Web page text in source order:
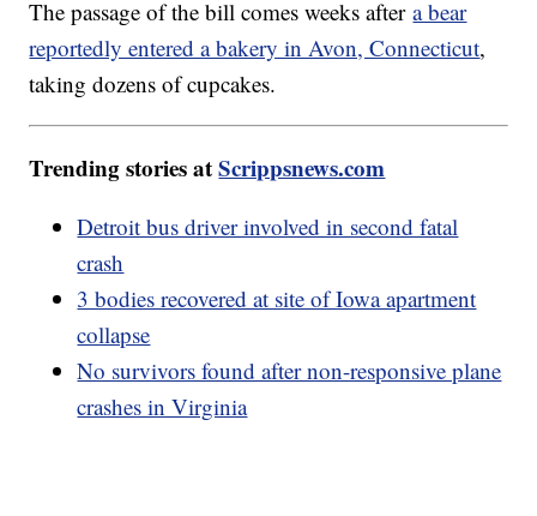
The passage of the bill comes weeks aftera bear
reportedly entered a bakery in Avon, Connecticut,
taking dozens of cupcakes.
Trending stories atScrippsnews.com
Detroit bus driver involved in second fatal
crash
3 bodies recovered at site of Iowa apartment
collapse
No survivors found after non-responsive plane
crashes in Virginia